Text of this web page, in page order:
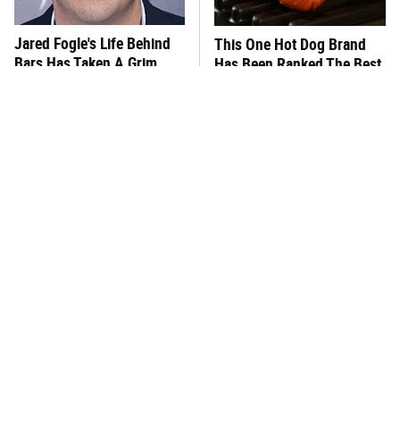
Jared Fogle's Life Behind
Bars Has Taken A Grim
This One Hot Dog Brand
Has Been Ranked The Best